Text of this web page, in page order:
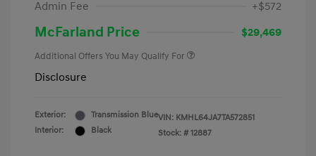
Admin Fee
+$572
McFarland Price $29,469
Additional Offers You May Qualify For
Disclosure
Exterior:
Transmission Blue
Interior:
Black
VIN: KMHL64JA7TA572851
Stock: # 12887